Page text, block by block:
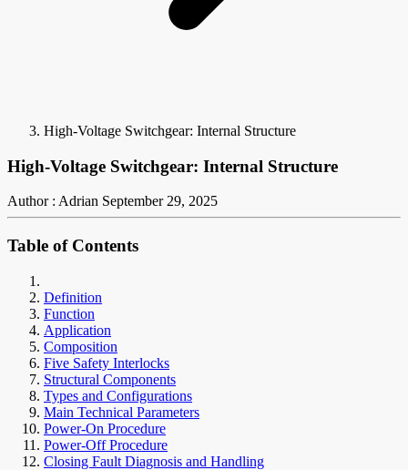
High-Voltage Switchgear: Internal Structure
High-Voltage Switchgear: Internal Structure
Author : Adrian September 29, 2025
Table of Contents
Definition
Function
Application
Composition
Five Safety Interlocks
Structural Components
Types and Configurations
Main Technical Parameters
Power-On Procedure
Power-Off Procedure
Closing Fault Diagnosis and Handling